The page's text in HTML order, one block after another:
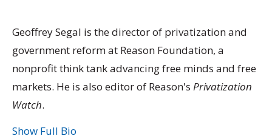
Geoffrey Segal is the director of privatization and
government reform at Reason Foundation, a
nonprofit think tank advancing free minds and free
markets. He is also editor of Reason's Privatization
Watch.
Show Full Bio